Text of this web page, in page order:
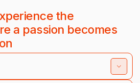
the
a passion becomes